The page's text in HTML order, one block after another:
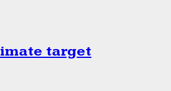
target